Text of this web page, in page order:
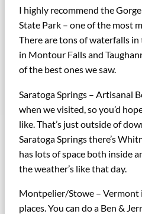
I highly recommend the
State Park – one of the most
There are tons of waterfalls in
in Montour Falls and
of the best ones we saw.
Saratoga Springs – Artisanal
when we visited, so you’d
like. That’s just outside of
Saratoga Springs there’s
has lots of space both inside
the weather’s like that day.
Montpelier/Stowe – Vermont
places. You can do a Ben &